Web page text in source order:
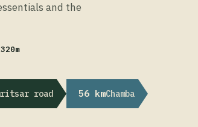
and the
320m
road 56 kmChamba